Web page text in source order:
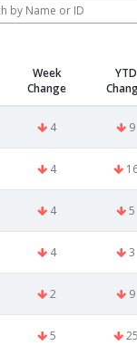
Week
Change
YTD
4 9
4
4 5
4 3
2 9
5 25